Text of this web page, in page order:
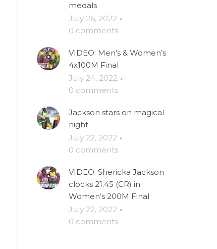
medals
July 26, 2022 ·
0 comments
VIDEO: Men’s & Women’s
4x100M Final
July 24, 2022 ·
0 comments
Jackson stars on magical
night
July 22, 2022 ·
0 comments
VIDEO: Shericka Jackson
clocks 21.45 (CR) in
Women’s 200M Final
July 22, 2022 ·
0 comments